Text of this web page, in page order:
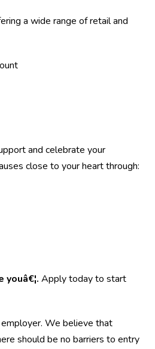
a wide range of retail and
and celebrate your
close to your heart through:
Apply today to start
We believe that
should be no barriers to entry